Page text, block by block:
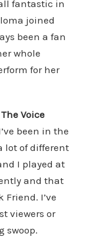
fantastic in
joined
been a fan
whole
for her
Voice
been in the
lot of different
I played at
and that
Friend. I’ve
viewers or
swoop.